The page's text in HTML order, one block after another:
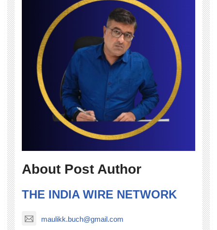
About Post Author
THE INDIA WIRE NETWORK
maulikk.buch@gmail.com